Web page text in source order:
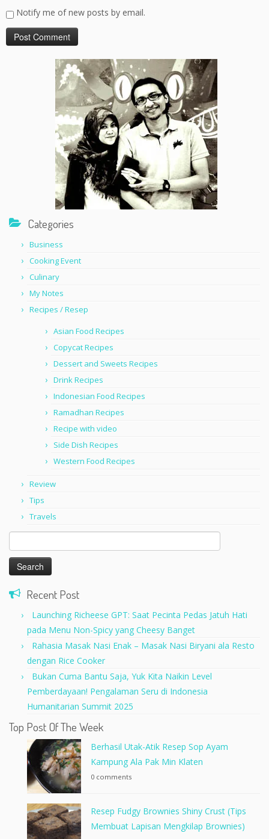
Notify me of new posts by email.
Categories
Business
Cooking Event
Culinary
My Notes
Recipes / Resep
Asian Food Recipes
Copycat Recipes
Dessert and Sweets Recipes
Drink Recipes
Indonesian Food Recipes
Ramadhan Recipes
Recipe with video
Side Dish Recipes
Western Food Recipes
Review
Tips
Travels
Search
for:
Recent Post
Launching Richeese GPT: Saat Pecinta Pedas Jatuh Hati
pada Menu Non-Spicy yang Cheesy Banget
Rahasia Masak Nasi Enak – Masak Nasi Biryani ala Resto
dengan Rice Cooker
Bukan Cuma Bantu Saja, Yuk Kita Naikin Level
Pemberdayaan! Pengalaman Seru di Indonesia
Humanitarian Summit 2025
Top Post Of The Week
Berhasil Utak-Atik Resep Sop Ayam
Kampung Ala Pak Min Klaten
0 comments
Resep Fudgy Brownies Shiny Crust (Tips
Membuat Lapisan Mengkilap Brownies)